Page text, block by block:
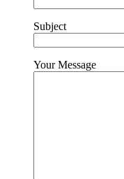
Subject
Your Message